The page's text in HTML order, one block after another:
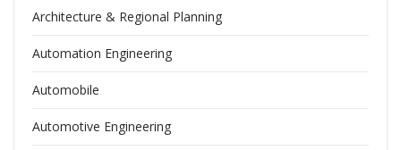
Architecture & Regional Planning
Automation Engineering
Automobile
Automotive Engineering